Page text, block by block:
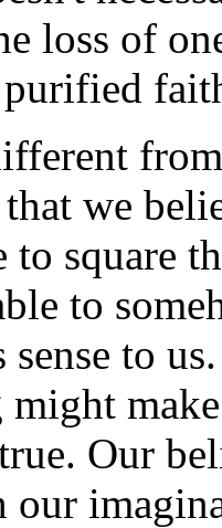
loss of
we
to square
to
sense to
Our
our